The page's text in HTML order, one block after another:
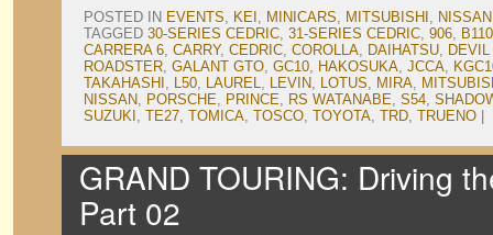
POSTED IN EVENTS, KEI , MINICARS, MITSUBISHI , NISSAN
TAGGED 30-SERIES CEDRIC, 31-SERIES CEDRIC, 906, B110
CARRERA 6, CARRY, CEDRIC, COROLLA, DAIHATSU,
ROADSTER, GALANT GTO, GC10, HAKOSUKA, JCCA,
TAKAHASHI , L50, LAUREL, LEVIN, LOTUS, MIRA,
NISSAN, PORSCHE, PRINCE, RS WATANABE, S54,
SUZUKI , TE27, TOMICA, TOSCO, TOYOTA, TRD, TRUENO
GRAND TOURING: Driving
Part 02